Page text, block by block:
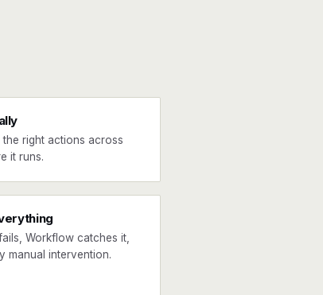
right actions across
it runs.
Workflow catches it,
manual intervention.